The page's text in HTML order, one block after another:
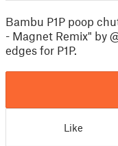
Bambu P1P poop
- Magnet Remix" by
edges for P1P.
Like